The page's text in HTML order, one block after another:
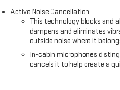
Active Noise Cancellation
This technology blocks and
dampens and eliminates
outside noise where it
In-cabin microphones
cancels it to help create a